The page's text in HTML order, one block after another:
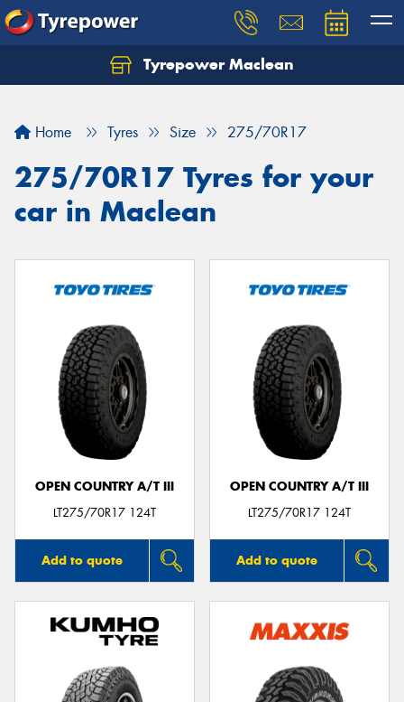
Tyrepower Maclean
Home Tyres Size 275/70R17
275/70R17 Tyres for your
car in Maclean
OPEN COUNTRY A/T III
LT275/70R17 124T
Add to quote
OPEN COUNTRY A/T III
LT275/70R17 124T
Add to quote